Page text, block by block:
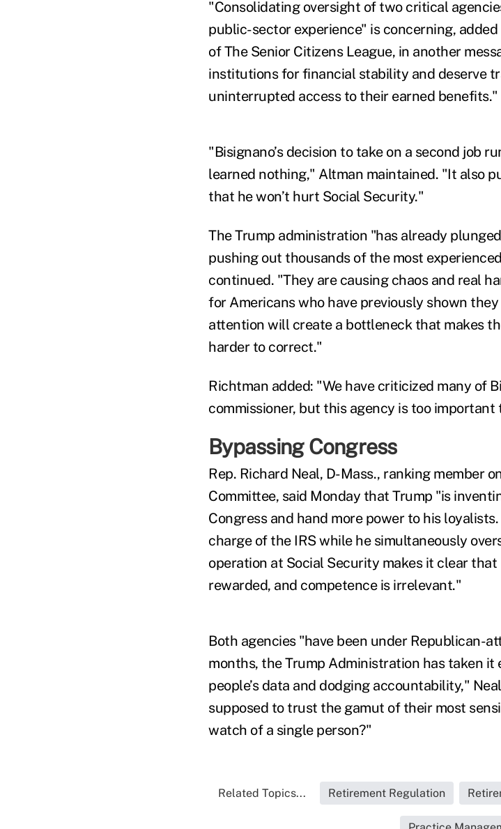
"Consolidating oversight of two critical
public-sector experience" is concerning,
of The Senior Citizens League, in another
institutions for financial stability and deserve
uninterrupted access to their earned benefits."
"Bisignano’s decision to take on a second job
learned nothing," Altman maintained. "It also
that he won’t hurt Social Security."
The Trump administration "has already
pushing out thousands of the most
continued. "They are causing chaos and real
for Americans who have previously shown they
attention will create a bottleneck that makes
harder to correct."
Richtman added: "We have criticized many of
commissioner, but this agency is too important
Bypassing Congress
Rep. Richard Neal, D-Mass., ranking member
Committee, said Monday that Trump "is
Congress and hand more power to his
charge of the IRS while he simultaneously
operation at Social Security makes it clear that
rewarded, and competence is irrelevant."
Both agencies "have been under Republican-
months, the Trump Administration has taken
people’s data and dodging accountability,"
supposed to trust the gamut of their most
watch of a single person?"
Related Topics... Retirement Regulation